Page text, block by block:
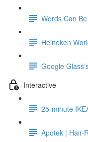
Words Can
Heineken
Google
Interactive
25-minute
Apotek | Hair-